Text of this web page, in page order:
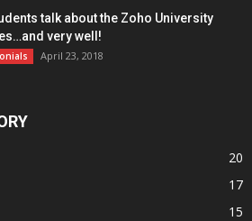
talk about the Zoho University
very well!
April 23, 2018
20
17
15